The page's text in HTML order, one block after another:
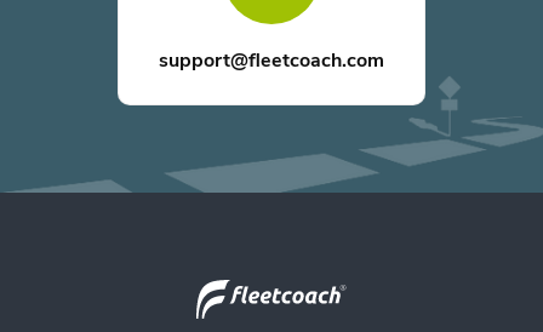
support@fleetcoach.com